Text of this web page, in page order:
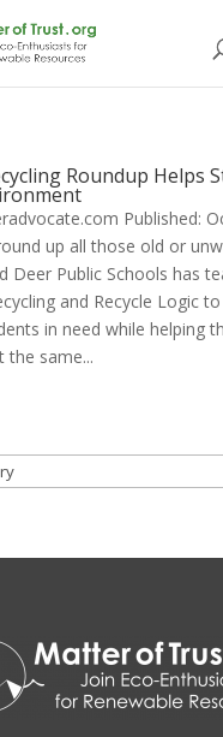
Roundup Helps
Published:
up all those old or
Deer Public Schools has
and Recycle Logic
in need while helping
the same...